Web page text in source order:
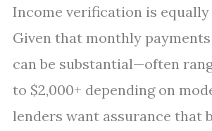
Income verification is
Given that monthly
can be substantial—often
to $2,000+ depending on
lenders want assurance that